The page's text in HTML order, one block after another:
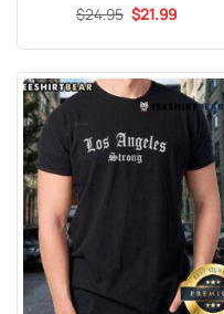
Rated4.6
$24.95 Original
price
$24.95.
$21.99Current
$21.99.